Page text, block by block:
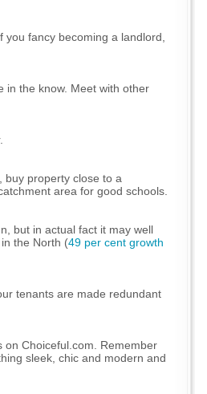
fancy becoming a landlord,
in the know. Meet with other
buy property close to a
area for good schools.
but in actual fact it may well
the North (49 per cent growth
tenants are made redundant
on Choiceful.com. Remember
sleek, chic and modern and